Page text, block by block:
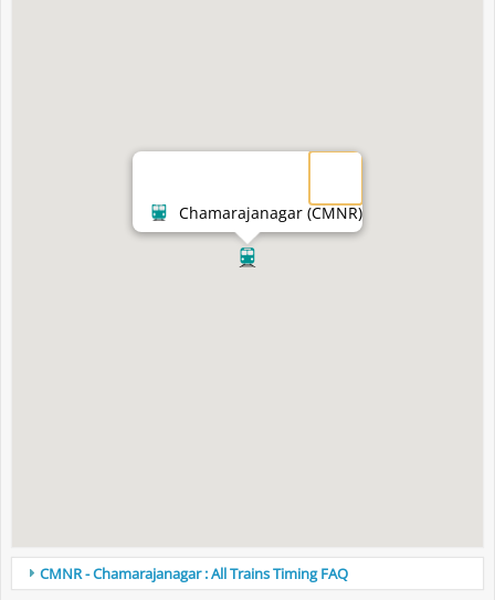
Chamarajanagar (CMNR)
CMNR - Chamarajanagar : All Trains Timing FAQ